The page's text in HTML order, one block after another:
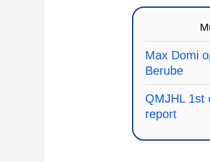
Max Domi
Berube
QMJHL 1st
report